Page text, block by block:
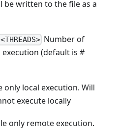
written to the file as a
Number of
(default is #
only local execution. Will
execute locally
only remote execution.